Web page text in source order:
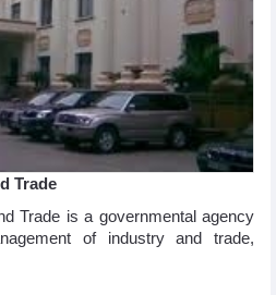
Trade
Trade is a governmental agency
of industry and trade,